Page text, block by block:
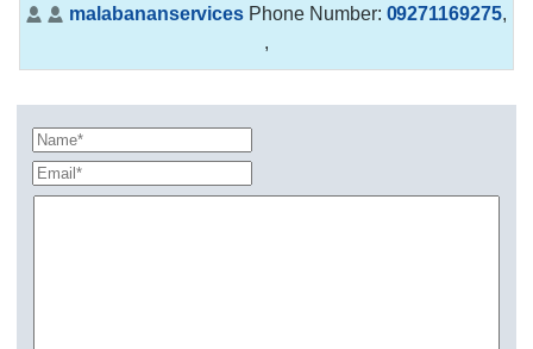
malabananservices Phone Number: 09271169275,
,